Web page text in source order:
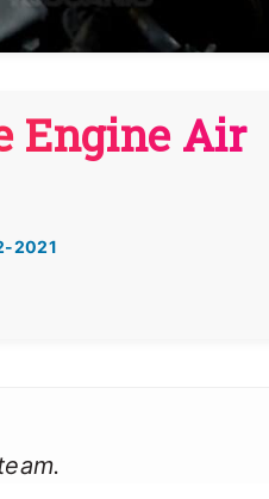
Engine Air
2021